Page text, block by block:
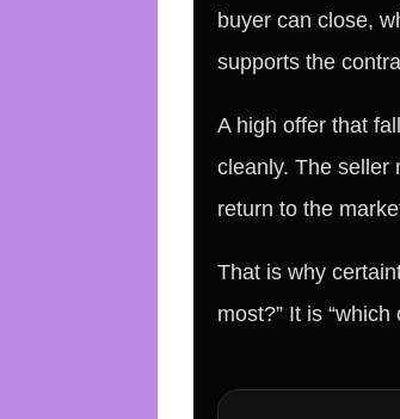
buyer can close,
supports the
A high offer that
cleanly. The seller
return to the
That is why
most?” It is